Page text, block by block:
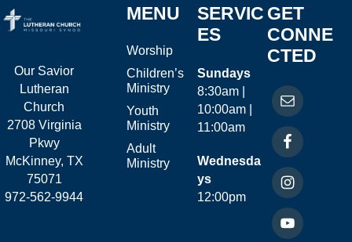
Our Savior
Lutheran
Church
2708 Virginia
Pkwy
McKinney, TX
75071
972-562-9944
MENU
Worship
Children’s
Ministry
Youth
Ministry
Adult
Ministry
SERVIC
ES
Sundays
8:30am |
10:00am |
11:00am
Wednesda
ys
12:00pm
GET
CONNE
CTED